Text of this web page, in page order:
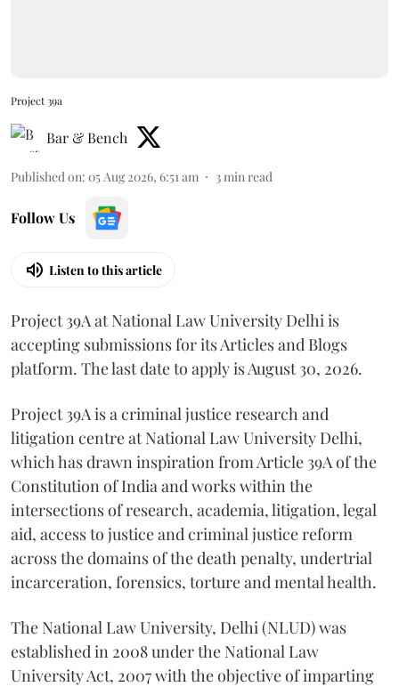
Project 39a
Bar & Bench
Published on: 05 Aug 2026, 6:51 am 3min read
Follow Us
Listen to this article
Project 39A at National Law University Delhi is
accepting submissions for its Articles and Blogs
platform. The last date to apply is August 30, 2026.
Project 39A is a criminal justice research and
litigation centre at National Law University Delhi,
which has drawn inspiration from Article 39A of the
Constitution of India and works within the
intersections of research, academia, litigation, legal
aid, access to justice and criminal justice reform
across the domains of the death penalty, undertrial
incarceration, forensics, torture and mental health.
The National Law University, Delhi (NLUD) was
established in 2008 under the National Law
University Act, 2007 with the objective of imparting